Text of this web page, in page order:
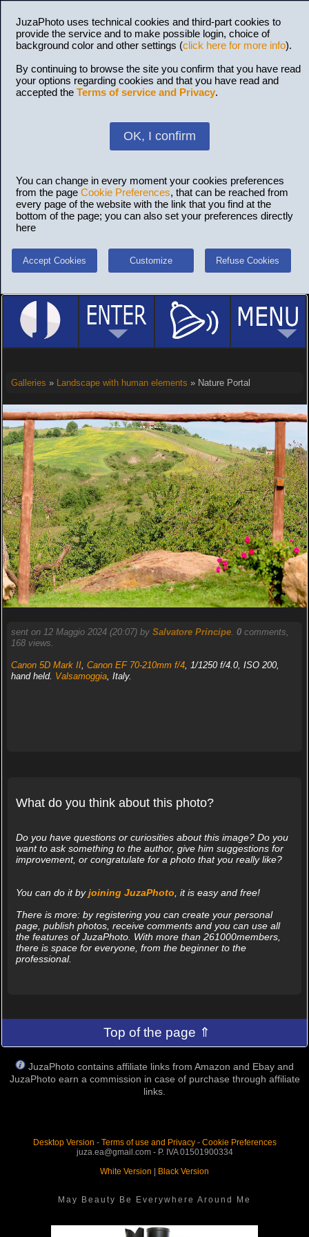
JuzaPhoto uses technical cookies and third-part cookies to
provide the service and to make possible login, choice of
background color and other settings (click here for more info).
By continuing to browse the site you confirm that you have read
your options regarding cookies and that you have read and
accepted the Terms of service and Privacy.
OK, I confirm
You can change in every moment your cookies preferences
from the page Cookie Preferences, that can be reached from
every page of the website with the link that you find at the
bottom of the page; you can also set your preferences directly
here
Accept Cookies Customize Refuse Cookies
Galleries » Landscape with human elements » Nature Portal
sent on 12 Maggio 2024 (20:07) by Salvatore Principe. 0comments,
168 views.
Canon 5D Mark II, Canon EF 70-210mm f/4, 1/1250 f/4.0, ISO 200,
hand held. Valsamoggia, Italy.
What do you think about this photo?
Do you have questions or curiosities about this image? Do you
want to ask something to the author, give him suggestions for
improvement, or congratulate for a photo that you really like?
You can do it byjoining JuzaPhoto , it is easy and free!
There is more: by registering you can create your personal
page, publish photos, receive comments and you can use all
the features of JuzaPhoto. With more than 261000members,
there is space for everyone, from the beginner to the
professional.
Top of the page ⇑
JuzaPhoto contains affiliate links from Amazon and Ebay and
JuzaPhoto earn a commission in case of purchase through affiliate
links.
Desktop Version - Terms of use and Privacy- Cookie Preferences
juza.ea@gmail.com - P. IVA 01501900334
White Version
Black Version
May Beauty Be Everywhere Around Me